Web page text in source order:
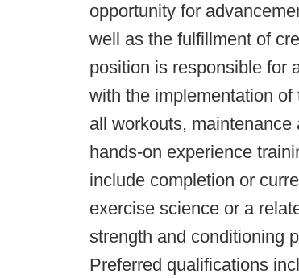
opportunity for
well as the fulfillment of
position is responsible for
with the implementation
all workouts,
hands-on experience
include completion or
exercise science or a
strength and conditioning
Preferred qualifications